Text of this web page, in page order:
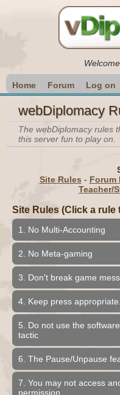
Welcome,
Home Forum Log on
webDiplomacy
The webDiplomacy rules
this server fun to play on.
Site Rules - Forum
Teacher/
Site Rules (Click a rule
1. No Multi-Accounting
2. No Meta-gaming
3. Don't break game
4. Keep press appropriate.
5. Do not use the
tactic
6. The Pause/Unpause
7. You may not access
permission